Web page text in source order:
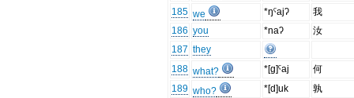
185 we *ŋˤajʔ
我
186 you *naʔ
汝
187 they
188 what? *[g]ˤaj
何
189 who? *[d]uk
孰